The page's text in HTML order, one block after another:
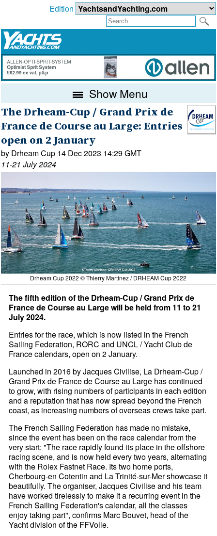
Edition
Show Menu
The Drheam-Cup / Grand Prix de
France de Course au Large: Entries
open on 2 January
by Drheam Cup 14 Dec 2023 14:29 GMT
11-21 July 2024
Drheam Cup 2022 © Thierry Martinez / DRHEAM Cup 2022
The fifth edition of the Drheam-Cup / Grand Prix de
France de Course au Large will be held from 11 to 21
July 2024.
Entries for the race, which is now listed in the French
Sailing Federation, RORC and UNCL / Yacht Club de
France calendars, open on 2 January.
Launched in 2016 by Jacques Civilise, La Drheam-Cup /
Grand Prix de France de Course au Large has continued
to grow, with rising numbers of participants in each edition
and a reputation that has now spread beyond the French
coast, as increasing numbers of overseas crews take part.
The French Sailing Federation has made no mistake,
since the event has been on the race calendar from the
very start: "The race rapidly found its place in the offshore
racing scene, and is now held every two years, alternating
with the Rolex Fastnet Race. Its two home ports,
Cherbourg-en Cotentin and La Trinité-sur-Mer showcase it
beautifully. The organiser, Jacques Civilise and his team
have worked tirelessly to make it a recurring event in the
French Sailing Federation's calendar, all the classes
enjoy taking part", confirms Marc Bouvet, head of the
Yacht division of the FFVoile.